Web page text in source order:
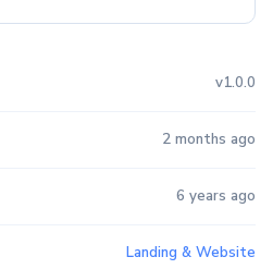
v1.0.0
2 months ago
6 years ago
Landing & Website